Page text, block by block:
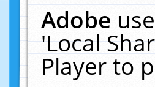
Adobe
'Local
Player to